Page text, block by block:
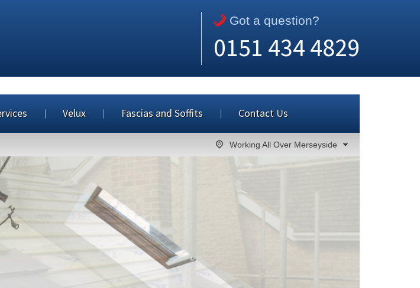
Got a question?
0151 434 4829
Velux Fascias and Soffits Contact Us
Working All Over Merseyside